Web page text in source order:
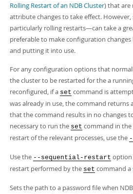
Rolling Restart of an NDB Cluster) that are
attribute changes to take effect.
particularly rolling restarts—can take a
preferable to make configuration
and putting it into use.
For any configuration options that
the cluster to be restarted for the a
reconfigured, if a set command is
was already in use, the command returns
that the command results in no changes
necessary to run the set command in
restart of the relevant processes, use the
Use the --sequential-restart option
restart performed by the set command a
Sets the path to a password file when